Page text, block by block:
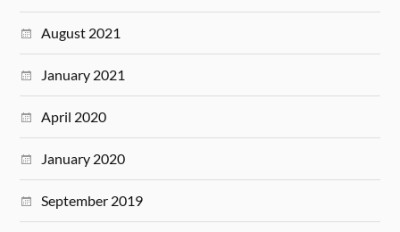
August 2021
January 2021
April 2020
January 2020
September 2019